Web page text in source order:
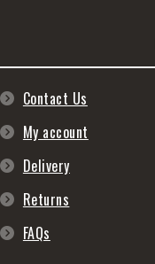
Contact Us
My account
Delivery
Returns
FAQs